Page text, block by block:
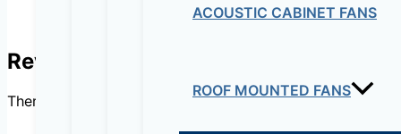
ACOUSTIC CABINET FANS
ROOF MOUNTED FANS
Quality finishing, with aluminium corners providing a
Reviews
There are no reviews yet.